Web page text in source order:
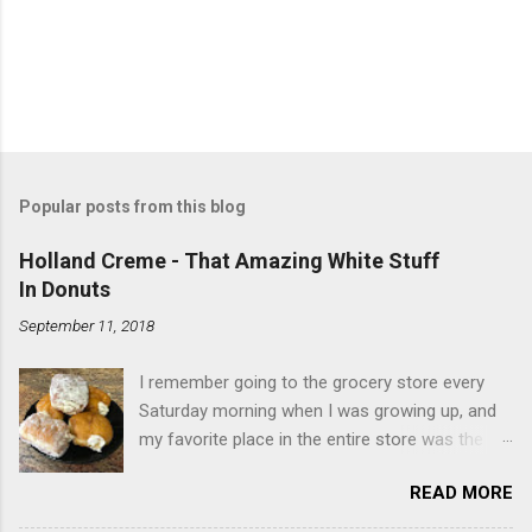
Popular posts from this blog
Holland Creme - That Amazing White Stuff
In Donuts
September 11, 2018
I remember going to the grocery store every
Saturday morning when I was growing up, and
my favorite place in the entire store was the
baked goods drew me like a magnet. My
favorites, far and away, were the ones filled
READ MORE